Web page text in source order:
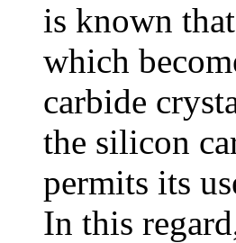
is known
which
carbide
the silicon
permits its
In this